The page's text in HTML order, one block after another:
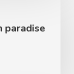
paradise